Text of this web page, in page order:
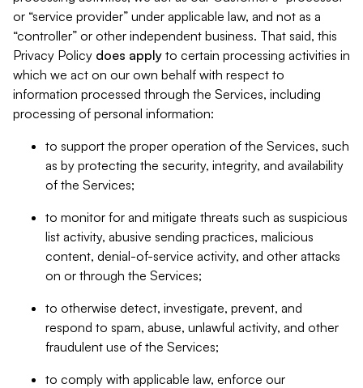
or “service provider” under applicable law, and not as a
“controller” or other independent business. That said, this
Privacy Policy does apply to certain processing activities in
which we act on our own behalf with respect to
information processed through the Services, including
processing of personal information:
to support the proper operation of the Services, such
as by protecting the security, integrity, and availability
of the Services;
to monitor for and mitigate threats such as suspicious
list activity, abusive sending practices, malicious
content, denial-of-service activity, and other attacks
on or through the Services;
to otherwise detect, investigate, prevent, and
respond to spam, abuse, unlawful activity, and other
fraudulent use of the Services;
to comply with applicable law, enforce our